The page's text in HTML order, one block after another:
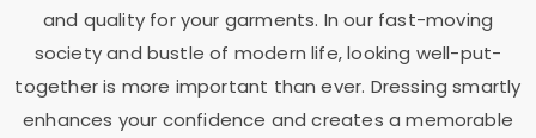
and quality for your garments. In our fast-moving
society and bustle of modern life, looking well-put-
together is more important than ever. Dressing smartly
enhances your confidence and creates a memorable